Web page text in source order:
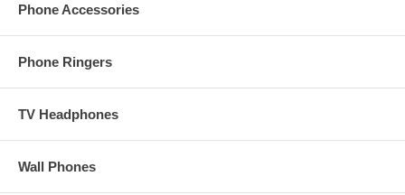
Phone Accessories
Phone Ringers
TV Headphones
Wall Phones